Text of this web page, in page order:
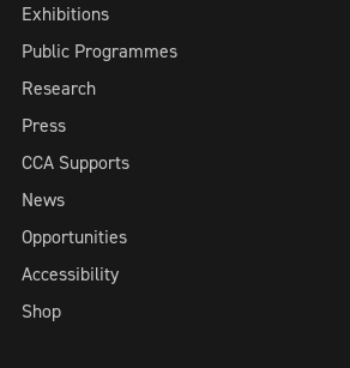
Exhibitions
Public Programmes
Research
Press
CCA Supports
News
Opportunities
Accessibility
Shop